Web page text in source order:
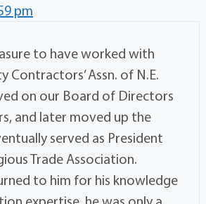
pm
to have worked with
Contractors’ Assn. of N.E.
on our Board of Directors
and later moved up the
served as President
Trade Association.
to him for his knowledge